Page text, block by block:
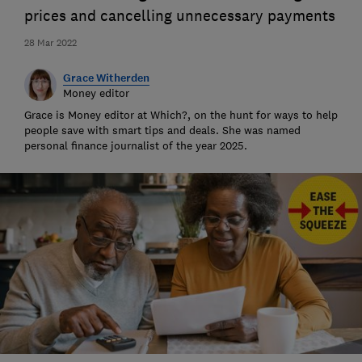
28 Mar 2022
prices and cancelling unnecessary payments
Grace Witherden
Money editor
Grace is Money editor at Which?, on the hunt for ways to help
people save with smart tips and deals. She was named
personal finance journalist of the year 2025.